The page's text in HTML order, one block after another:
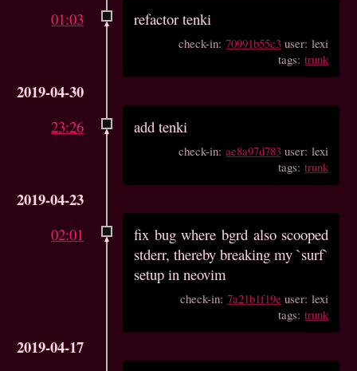
01:03 refactor tenki
check-in:70991b55c3 user: lexi
tags:trunk
2019-04-30
23:26 add tenki
check-in:ae8a97d783 user: lexi
tags:trunk
2019-04-23
02:01
fix bug where bgrd also scooped
stderr, thereby breaking my `surf`
setup in neovim
check-in:7a21b1f19e user: lexi
tags:trunk
2019-04-17